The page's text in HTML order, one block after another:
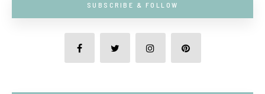
SUBSCRIBE & FOLLOW